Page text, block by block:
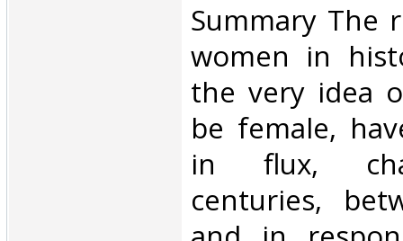
‎Summary The
women in
the very idea
be female,
in flux,
centuries,